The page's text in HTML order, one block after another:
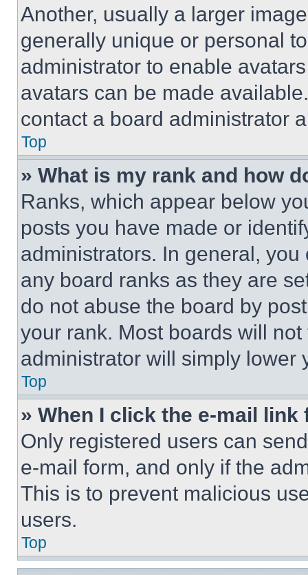
Another, usually a larger
generally unique or personal
administrator to enable
avatars can be made
contact a board administrator
Top
» What is my rank and how
Ranks, which appear below
posts you have made or
administrators. In general,
any board ranks as they are
do not abuse the board by
your rank. Most boards will
administrator will simply lower
Top
» When I click the e-mail
Only registered users can
e-mail form, and only if the
This is to prevent malicious
users.
Top